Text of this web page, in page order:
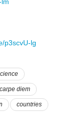
p3scvU-lg
carpe diem
countries